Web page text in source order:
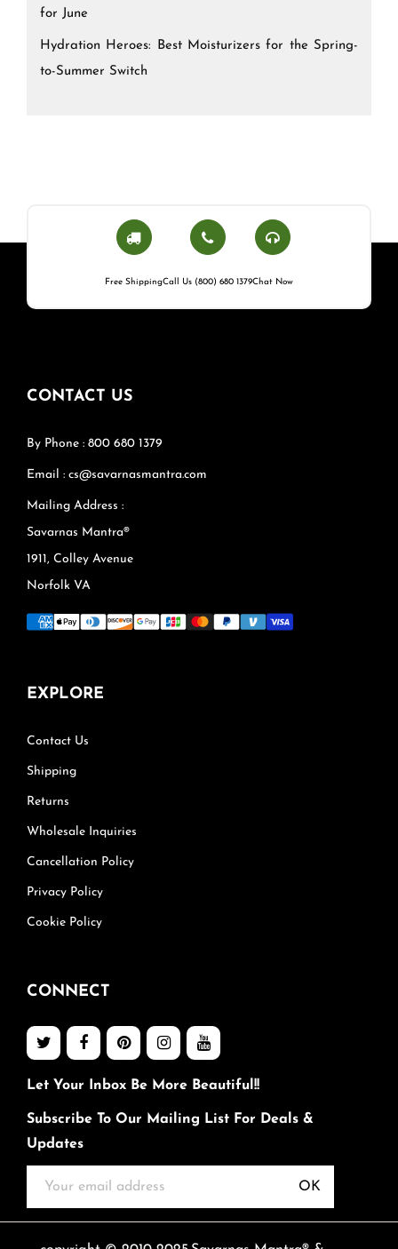
for June
Hydration Heroes: Best Moisturizers for the Spring-
to-Summer Switch
Free ShippingCall Us (800) 680 1379Chat Now
CONTACT US
By Phone : 800 680 1379
Email : cs@savarnasmantra.com
Mailing Address :
Savarnas Mantra®
1911, Colley Avenue
Norfolk VA
EXPLORE
Contact Us
Shipping
Returns
Wholesale Inquiries
Cancellation Policy
Privacy Policy
Cookie Policy
CONNECT
Let Your Inbox Be More Beautiful!!
Subscribe To Our Mailing List For Deals &
Updates
OK